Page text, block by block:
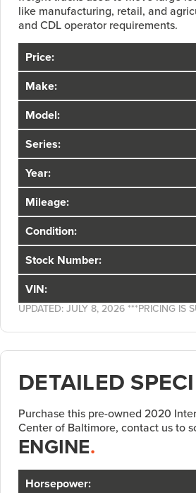
like manufacturing, retail, and
and CDL operator requirements.
Price:
Make:
Model:
Series:
Year:
Mileage:
Condition:
Stock Number:
VIN:
UPDATED: JULY 8, 2026 ***PRICING IS
DETAILED
Purchase this pre-owned 2020
Center of Baltimore, contact us to
ENGINE.
Horsepower: